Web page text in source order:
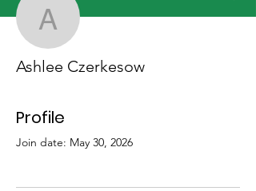
Ashlee
Ashlee Czerkesow
Profile
Join date: May 30, 2026